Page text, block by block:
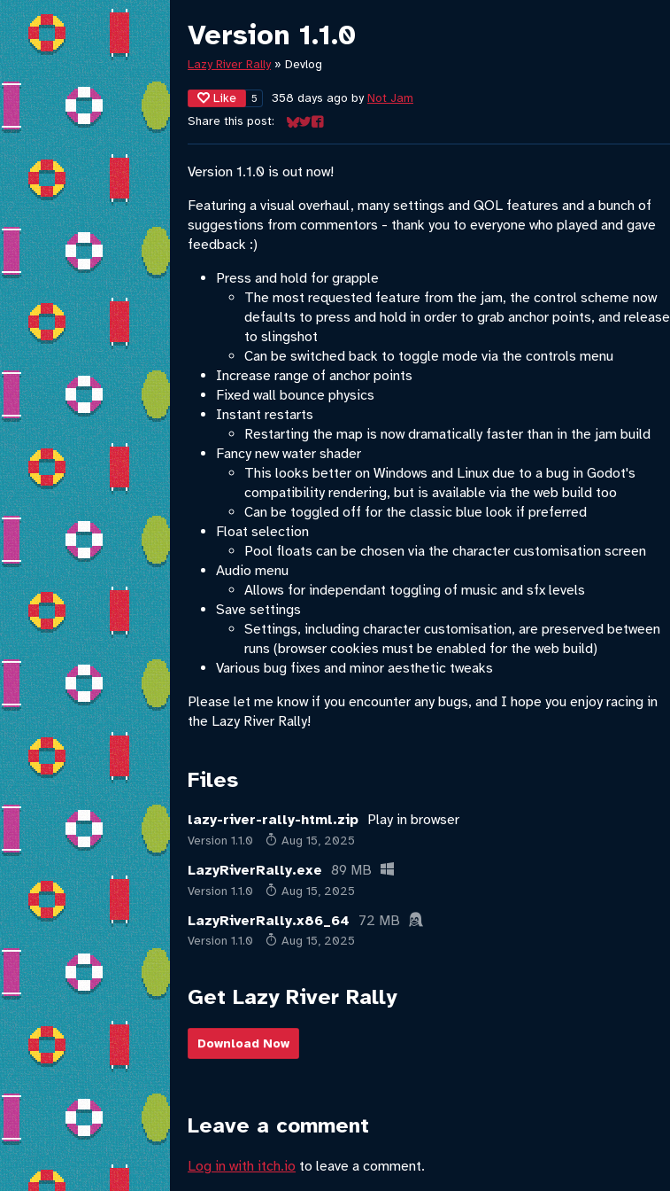
Version 1.1.0
Lazy River Rally» Devlog
Like 5 358 days ago byNot Jam
Share this post:
Share on Bluesky
Share on Twitter
Share on Facebook
Version 1.1.0 is out now!
Featuring a visual overhaul, many settings and QOL features and a bunch of
suggestions from commentors - thank you to everyone who played and gave
feedback :)
Press and hold for grapple
The most requested feature from the jam, the control scheme now
defaults to press and hold in order to grab anchor points, and release
to slingshot
Can be switched back to toggle mode via the controls menu
Increase range of anchor points
Fixed wall bounce physics
Instant restarts
Restarting the map is now dramatically faster than in the jam build
Fancy new water shader
This looks better on Windows and Linux due to a bug in Godot's
compatibility rendering, but is available via the web build too
Can be toggled off for the classic blue look if preferred
Float selection
Pool floats can be chosen via the character customisation screen
Audio menu
Allows for independant toggling of music and sfx levels
Save settings
Settings, including character customisation, are preserved between
runs (browser cookies must be enabled for the web build)
Various bug fixes and minor aesthetic tweaks
Please let me know if you encounter any bugs, and I hope you enjoy racing in
the Lazy River Rally!
Files
lazy-river-rally-html.zip Play in browser
Version 1.1.0 Aug 15, 2025
LazyRiverRally.exe 89 MB
Version 1.1.0 Aug 15, 2025
LazyRiverRally.x86_64 72 MB
Version 1.1.0 Aug 15, 2025
Get Lazy River Rally
Download Now
Leave a comment
Log in with itch.io to leave a comment.